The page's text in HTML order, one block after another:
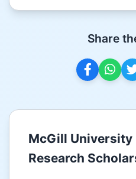
Share
McGill University
Research